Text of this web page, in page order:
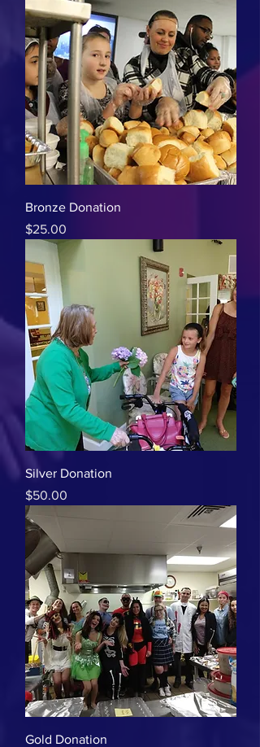
Bronze Donation
Price
$25.00
Silver Donation
Price
$50.00
Gold Donation